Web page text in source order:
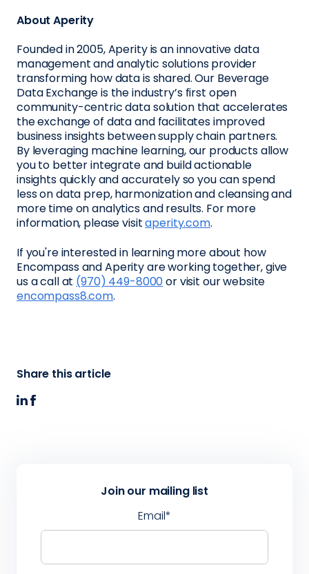
About Aperity
Founded in 2005, Aperity is an innovative data
management and analytic solutions provider
transforming how data is shared. Our Beverage
Data Exchange is the industry’s first open
community-centric data solution that accelerates
the exchange of data and facilitates improved
business insights between supply chain partners.
By leveraging machine learning, our products allow
you to better integrate and build actionable
insights quickly and accurately so you can spend
less on data prep, harmonization and cleansing and
more time on analytics and results. For more
information, please visitaperity.com.
If you're interested in learning more about how
Encompass and Aperity are working together, give
us a call at (970) 449-8000or visit our website
encompass8.com.
Join our mailing list
Email*
Share this article